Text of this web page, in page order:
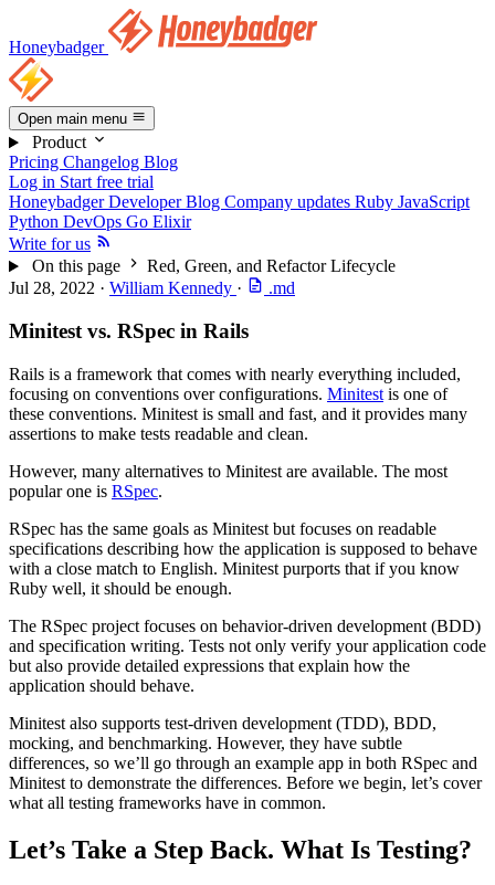
Honeybadger
Open main menu
Product
Pricing Changelog Blog
Log in Start free trial
Honeybadger Developer Blog Company updates Ruby JavaScript
Python DevOps Go Elixir
Write for us
On this page
Red, Green, and Refactor Lifecycle
Jul 28, 2022 · William Kennedy · .md
Minitest vs. RSpec in Rails
Rails is a framework that comes with nearly everything included,
focusing on conventions over configurations. Minitest is one of
these conventions. Minitest is small and fast, and it provides many
assertions to make tests readable and clean.
However, many alternatives to Minitest are available. The most
popular one is RSpec.
RSpec has the same goals as Minitest but focuses on readable
specifications describing how the application is supposed to behave
with a close match to English. Minitest purports that if you know
Ruby well, it should be enough.
The RSpec project focuses on behavior-driven development (BDD)
and specification writing. Tests not only verify your application code
but also provide detailed expressions that explain how the
application should behave.
Minitest also supports test-driven development (TDD), BDD,
mocking, and benchmarking. However, they have subtle
differences, so we’ll go through an example app in both RSpec and
Minitest to demonstrate the differences. Before we begin, let’s cover
what all testing frameworks have in common.
Let’s Take a Step Back. What Is Testing?